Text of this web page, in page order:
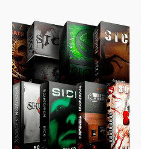
$489.00 $329.00